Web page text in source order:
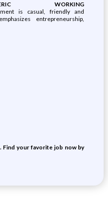
WORKING
is casual, friendly and
entrepreneurship,
. Find your favorite job now by